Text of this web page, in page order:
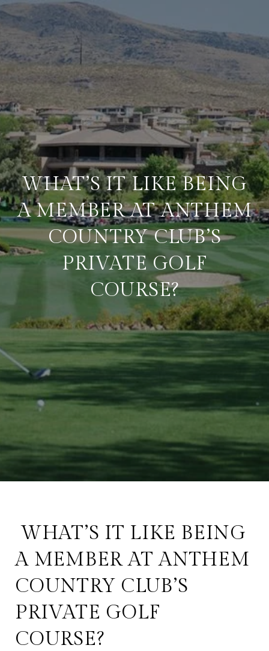
WHAT’S IT LIKE BEING
A MEMBER AT ANTHEM
COUNTRY CLUB’S
PRIVATE GOLF
COURSE?
WHAT’S IT LIKE BEING
A MEMBER AT ANTHEM
COUNTRY CLUB’S
PRIVATE GOLF
COURSE?